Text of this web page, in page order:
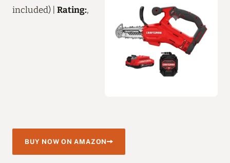
included) | Rating:,
BUY NOW ON AMAZON